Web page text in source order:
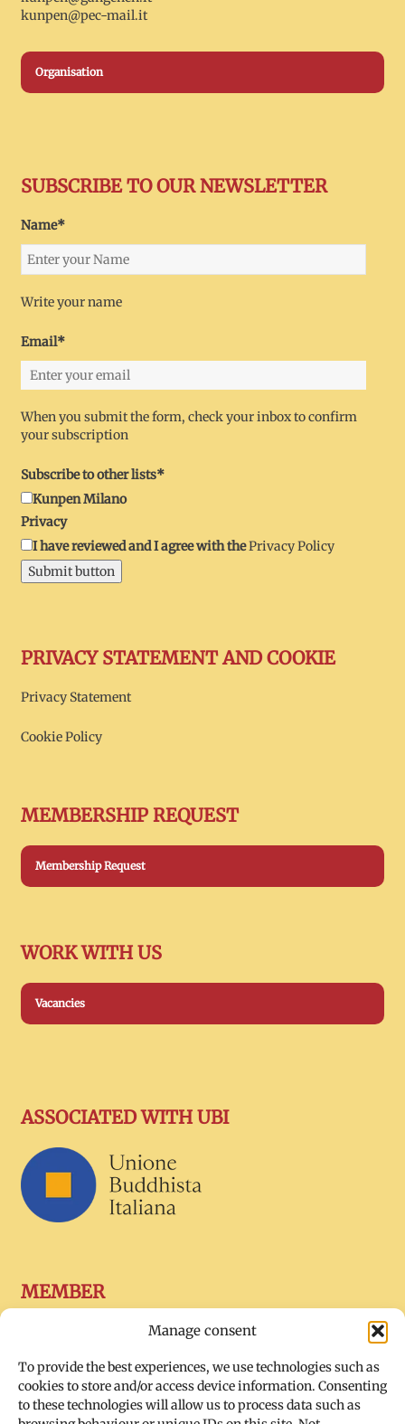
Manage consent
To provide the best experiences, we use technologies such as
cookies to store and/or access device information. Consenting
to these technologies will allow us to process data such as
kunpen@pec-mail.it
Organisation
SUBSCRIBE TO OUR NEWSLETTER
Name*
Write your name
Email*
When you submit the form, check your inbox to confirm
your subscription
Subscribe to other lists*
Kunpen Milano
Privacy
I have reviewed and I agree with thePrivacy Policy
Submit button
PRIVACY STATEMENT AND COOKIE
Privacy Statement
Cookie Policy
MEMBERSHIP REQUEST
Membership Request
WORK WITH US
Vacancies
ASSOCIATED WITH UBI
MEMBER